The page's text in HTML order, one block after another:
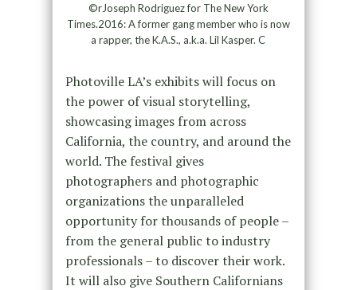
©rJoseph Rodriguez for The New York
Times.2016: A former gang member who is now
a rapper, the K.A.S., a.k.a. Lil Kasper. C
Photoville LA’s exhibits will focus on
the power of visual storytelling,
showcasing images from across
California, the country, and around the
world. The festival gives
photographers and photographic
organizations the unparalleled
opportunity for thousands of people –
from the general public to industry
professionals – to discover their work.
It will also give Southern Californians